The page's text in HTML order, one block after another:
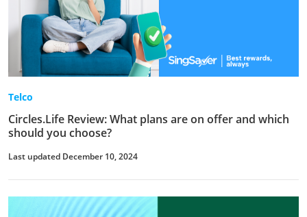
Telco
Circles.Life Review: What plans are on offer and which
should you choose?
Last updated December 10, 2024